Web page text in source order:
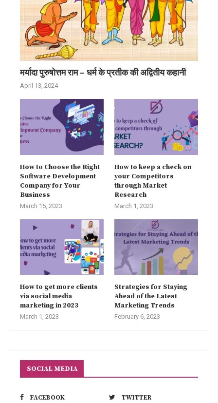
मर्यादा पुरुषोत्तम राम – धर्म के प्रतीक की अद्वितीय कहानी
April 13, 2024
How to Choose the Right
Software Development
Company for Your
Business
March 15, 2023
How to keep a check on
your Competitors
through Market
Research
March 1, 2023
How to get more clients
via social media
marketing in 2023
March 1, 2023
Strategies for Staying
Ahead of the Latest
Marketing Trends
February 6, 2023
SOCIAL MEDIA
FACEBOOK
TWITTER